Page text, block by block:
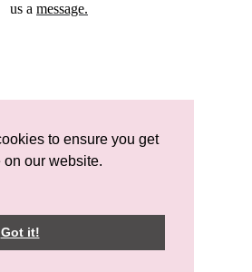
to ensure you get
our website.
Got it!
us a message.